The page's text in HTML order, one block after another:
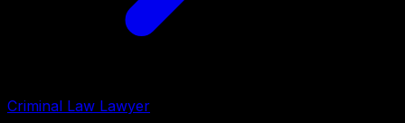
Criminal Law Lawyer